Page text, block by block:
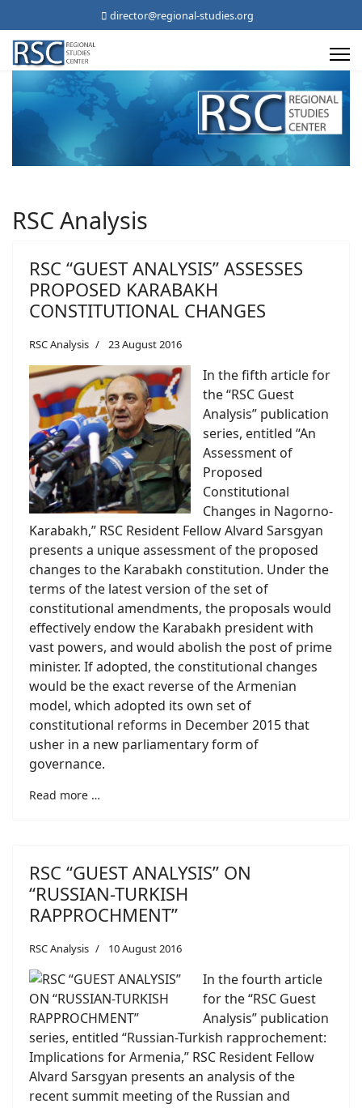
director@regional-studies.org
RSC Analysis
RSC “GUEST ANALYSIS” ASSESSES
PROPOSED KARABAKH
CONSTITUTIONAL CHANGES
RSC Analysis 23 August 2016
In the fifth article for
the “RSC Guest
Analysis” publication
series, entitled “An
Assessment of
Proposed
Constitutional
Changes in Nagorno-
Karabakh,” RSC Resident Fellow Alvard Sarsgyan
presents a unique assessment of the proposed
changes to the Karabakh constitution. Under the
terms of the latest version of the set of
constitutional amendments, the proposals would
effectively endow the Karabakh president with
vast powers, and would abolish the post of prime
minister. If adopted, the constitutional changes
would be the exact reverse of the Armenian
model, which adopted its own set of
constitutional reforms in December 2015 that
usher in a new parliamentary form of
governance.
Read more …
RSC “GUEST ANALYSIS” ON
“RUSSIAN-TURKISH
RAPPROCHMENT”
RSC Analysis 10 August 2016
In the fourth article
for the “RSC Guest
Analysis” publication
series, entitled “Russian-Turkish rapprochement:
Implications for Armenia,” RSC Resident Fellow
Alvard Sarsgyan presents an analysis of the
recent summit meeting of the Russian and